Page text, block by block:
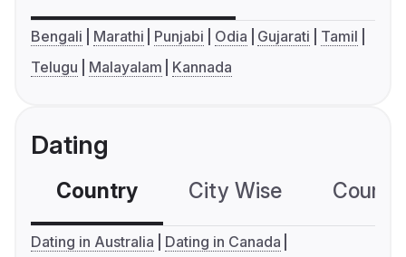
Bengali Marathi Punjabi Odia Gujarati
Tamil
Telugu
Malayalam Kannada
Dating
Country City Wise
Dating in Australia
Dating in Canada